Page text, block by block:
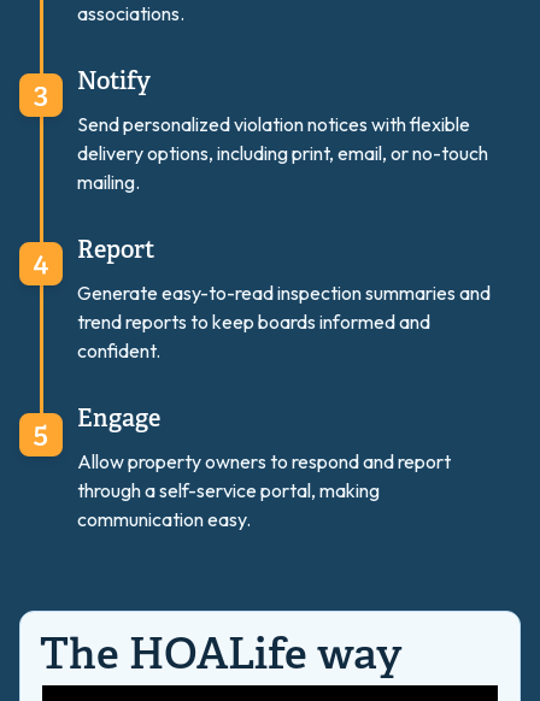
associations.
Notify
Send personalized violation notices with flexible
delivery options, including print, email, or no-touch
mailing.
Report
Generate easy-to-read inspection summaries and
trend reports to keep boards informed and
confident.
Engage
Allow property owners to respond and report
through a self-service portal, making
communication easy.
The HOALife way